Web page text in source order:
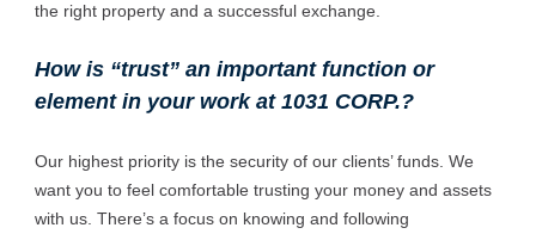
the right property and a successful exchange.
How is “trust” an important function or
element in your work at 1031 CORP.?
Our highest priority is the security of our clients’ funds. We
want you to feel comfortable trusting your money and assets
with us. There’s a focus on knowing and following